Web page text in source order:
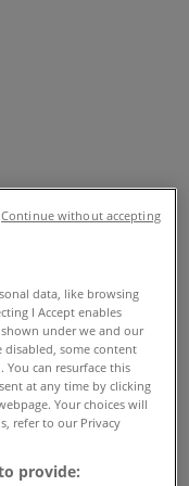
&
Luxury
data, like browsing
I Accept enables
under we and our
disabled, some content
You can resurface this
at any time by clicking
Your choices will
refer to our Privacy
provide:
Continue without accepting